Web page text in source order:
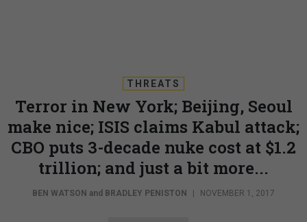
THREATS
Terror in New York; Beijing, Seoul
make nice; ISIS claims Kabul attack;
CBO puts 3-decade nuke cost at $1.2
trillion; and just a bit more...
BEN WATSON and BRADLEY PENISTON | NOVEMBER 1, 2017